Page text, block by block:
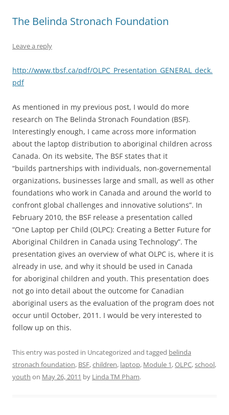
The Belinda Stronach Foundation
Leave a reply
http://www.tbsf.ca/pdf/OLPC_Presentation_GENERAL_deck.
pdf
As mentioned in my previous post, I would do more
research on The Belinda Stronach Foundation (BSF).
Interestingly enough, I came across more information
about the laptop distribution to aboriginal children across
Canada. On its website, The BSF states that it
“builds partnerships with individuals, non-governemental
organizations, businesses large and small, as well as other
foundations who work in Canada and around the world to
confront global challenges and innovative solutions”. In
February 2010, the BSF release a presentation called
“One Laptop per Child (OLPC): Creating a Better Future for
Aboriginal Children in Canada using Technology”. The
presentation gives an overview of what OLPC is, where it is
already in use, and why it should be used in Canada
for aboriginal children and youth. This presentation does
not go into detail about the outcome for Canadian
aboriginal users as the evaluation of the program does not
occur until October, 2011. I would be very interested to
follow up on this.
This entry was posted in Uncategorized and tagged belinda
stronach foundation, BSF,children, laptop, Module 1,OLPC,school,
youth on May 26, 2011 by Linda TM Pham.